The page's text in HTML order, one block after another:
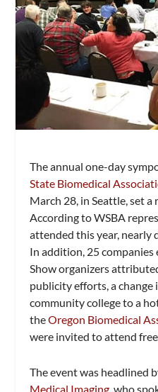
The annual one-day
State Biomedical
March 28, in Seattle, set
According to WSBA
attended this year, nearly
In addition, 25
Show organizers
publicity efforts, a change
community college to a
theOregon Biomedical
were invited to attend
The event was headlined
Medical Imaging, who